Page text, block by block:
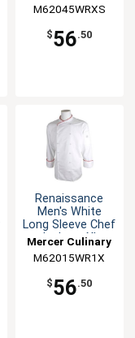
M62045WRXS
$56.50
Renaissance
Men's White
Long Sleeve Chef
Jacket - XL
Mercer Culinary
M62015WR1X
$56.50